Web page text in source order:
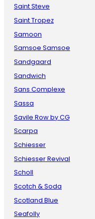
Saint Steve
Saint Tropez
Samoon
Samsoe Samsoe
Sandgaard
Sandwich
Sans Complexe
Sassa
Savile Row by CG
Scarpa
Schiesser
Schiesser Revival
Scholl
Scotch & Soda
Scotland Blue
Seafolly